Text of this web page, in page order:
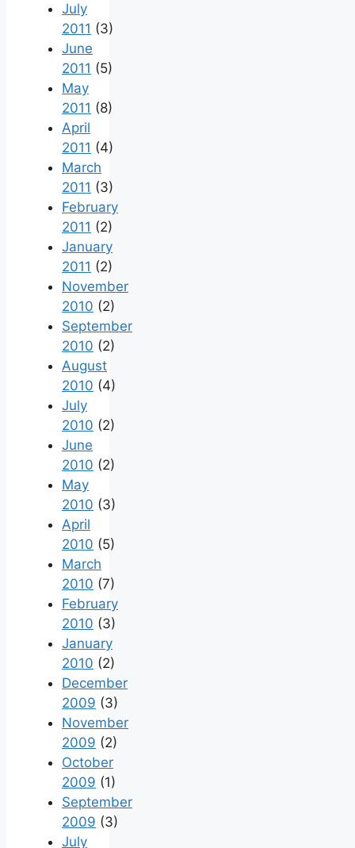
July
2011 (3)
June
2011 (5)
May
2011 (8)
April
2011 (4)
March
2011 (3)
February
2011 (2)
January
2011 (2)
November
2010 (2)
September
2010 (2)
August
2010 (4)
July
2010 (2)
June
2010 (2)
May
2010 (3)
April
2010 (5)
March
2010 (7)
February
2010 (3)
January
2010 (2)
December
2009 (3)
November
2009 (2)
October
2009 (1)
September
2009 (3)
July